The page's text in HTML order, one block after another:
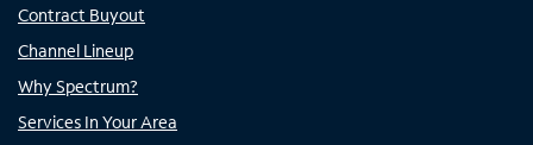
Contract Buyout
Channel Lineup
Why Spectrum?
Services In Your Area